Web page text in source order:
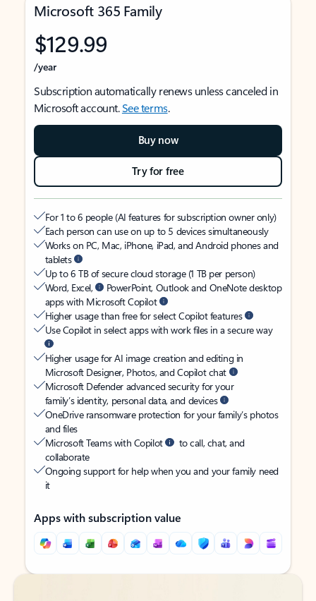
Microsoft 365 Family
$129.99
/year
Subscription automatically renews unless canceled in
Microsoft account.See terms.
Buy now
Try for free
For 1 to 6 people (AI features for subscription owner only)
Each person can use on up to 5 devices simultaneously
Works on PC, Mac, iPhone, iPad, and Android phones and
tablets
Up to 6 TB of secure cloud storage (1 TB per person)
Word, Excel,
PowerPoint, Outlook and OneNote desktop
apps with Microsoft Copilot
Higher usage than free for select Copilot features
Use Copilot in select apps with work files in a secure way
Higher usage for AI image creation and editing in
Microsoft Designer, Photos, and Copilot chat
Microsoft Defender advanced security for your
family’s identity, personal data, and devices
OneDrive ransomware protection for your family’s photos
and files
Microsoft Teams with Copilot
to call, chat, and
collaborate
Ongoing support for help when you and your family need
it
Apps with subscription value
Back to tabs
Back to tabs